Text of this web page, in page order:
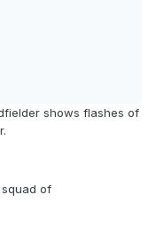
shows flashes of
of